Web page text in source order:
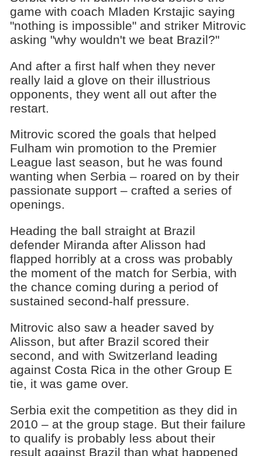
game with coach Mladen Krstajic saying
"nothing is impossible" and striker Mitrovic
asking "why wouldn't we beat Brazil?"
And after a first half when they never
really laid a glove on their illustrious
opponents, they went all out after the
restart.
Mitrovic scored the goals that helped
Fulham win promotion to the Premier
League last season, but he was found
wanting when Serbia – roared on by their
passionate support – crafted a series of
openings.
Heading the ball straight at Brazil
defender Miranda after Alisson had
flapped horribly at a cross was probably
the moment of the match for Serbia, with
the chance coming during a period of
sustained second-half pressure.
Mitrovic also saw a header saved by
Alisson, but after Brazil scored their
second, and with Switzerland leading
against Costa Rica in the other Group E
tie, it was game over.
Serbia exit the competition as they did in
2010 – at the group stage. But their failure
to qualify is probably less about their
result against Brazil than what happened